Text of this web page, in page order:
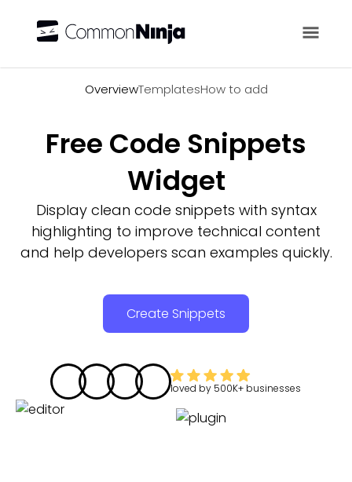
OverviewTemplatesHow to add
Free Code Snippets
Widget
Display clean code snippets with syntax
highlighting to improve technical content
and help developers scan examples quickly.
Create Snippets
loved by 500K+ businesses